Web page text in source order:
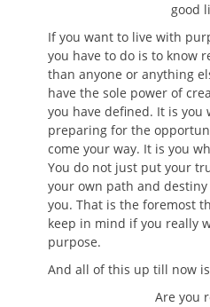
good
If you want to live with
you have to do is to know
than anyone or anything
have the sole power of
you have defined. It is
preparing for the
come your way. It is you
You do not just put your
your own path and
you. That is the foremost
keep in mind if you really
purpose.
And all of this up till now
Are you